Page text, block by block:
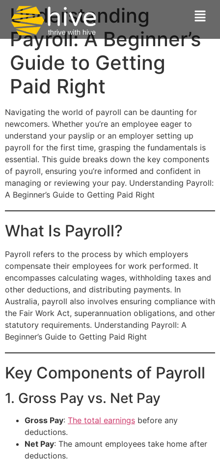
Understanding
Payroll: A Beginner’s
Guide to Getting
Paid Right
Navigating the world of payroll can be daunting for
newcomers. Whether you’re an employee eager to
understand your payslip or an employer setting up
payroll for the first time, grasping the fundamentals is
essential. This guide breaks down the key components
of payroll, ensuring you’re informed and confident in
managing or reviewing your pay. Understanding Payroll:
A Beginner’s Guide to Getting Paid Right
What Is Payroll?
Payroll refers to the process by which employers
compensate their employees for work performed. It
encompasses calculating wages, withholding taxes and
other deductions, and distributing payments. In
Australia, payroll also involves ensuring compliance with
the Fair Work Act, superannuation obligations, and other
statutory requirements. Understanding Payroll: A
Beginner’s Guide to Getting Paid Right
Key Components of Payroll
1. Gross Pay vs. Net Pay
Gross Pay: The total earnings before any
deductions.
Net Pay: The amount employees take home after
deductions.